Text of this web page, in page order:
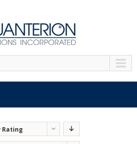
Rating